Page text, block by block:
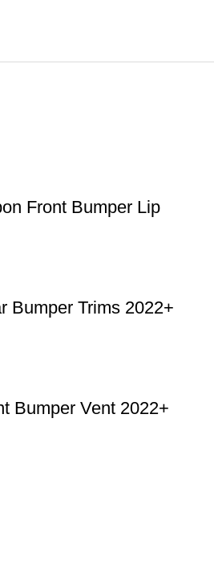
Front Bumper Lip
Bumper Trims 2022+
Bumper Vent 2022+